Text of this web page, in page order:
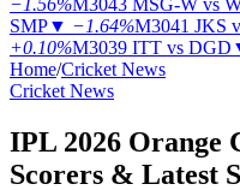
−1.56%M3043 MSG-W vs
SMP▼ −1.64%M3041 JKS
+0.10%M3039 ITT vs DGD
Home/Cricket News
Cricket News
IPL 2026 Orange
Scorers & Latest